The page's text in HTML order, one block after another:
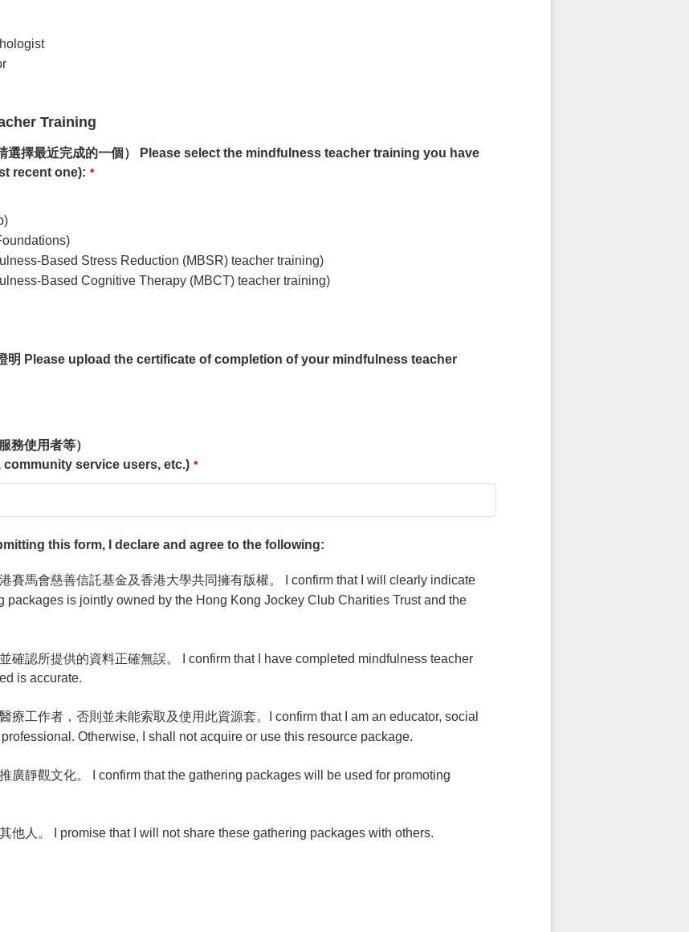
Training
選擇最近完成的一個） Please select the mindfulness teacher training you have
recent one): *
Based Stress Reduction (MBSR) teacher training)
Based Cognitive Therapy (MBCT) teacher training)
明 Please upload the certificate of completion of your mindfulness teacher
務使用者等）
community service users, etc.) *
this form, I declare and agree to the following:
賽馬會慈善信託基金及香港大學共同擁有版權。 I confirm that I will clearly indicate
packages is jointly owned by the Hong Kong Jockey Club Charities Trust and the
確認所提供的資料正確無誤。 I confirm that I have completed mindfulness teacher
is accurate.
療工作者，否則並未能索取及使用此資源套。I confirm that I am an educator, social
Otherwise, I shall not acquire or use this resource package.
廣靜觀文化。 I confirm that the gathering packages will be used for promoting
他人。 I promise that I will not share these gathering packages with others.